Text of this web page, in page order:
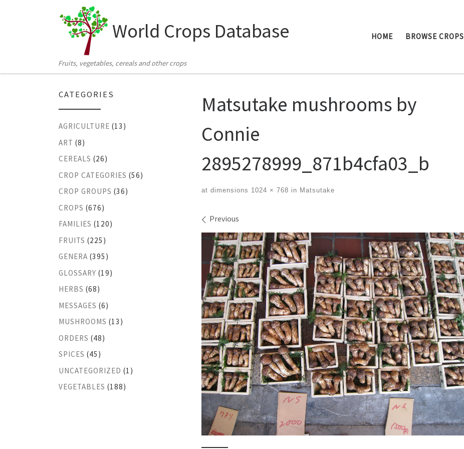
Skip to content
World Crops Database
Fruits, vegetables, cereals and other crops
HOME BROWSE CROPS
Matsutake mushrooms by
Connie
2895278999_871b4cfa03_b
at dimensions 1024 × 768 in Matsutake
Images navigation
Previous
CATEGORIES
AGRICULTURE (13)
ART (8)
CEREALS (26)
CROP CATEGORIES (56)
CROP GROUPS (36)
CROPS (676)
FAMILIES (120)
FRUITS (225)
GENERA (395)
GLOSSARY (19)
HERBS (68)
MESSAGES (6)
MUSHROOMS (13)
ORDERS (48)
SPICES (45)
UNCATEGORIZED (1)
VEGETABLES (188)